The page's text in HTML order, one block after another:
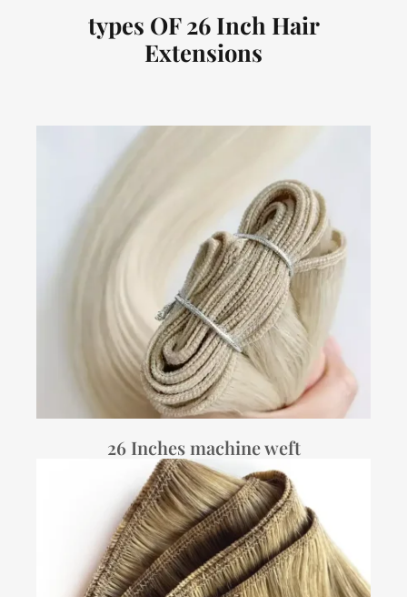
types OF 26 Inch Hair
Extensions
26 Inches machine weft